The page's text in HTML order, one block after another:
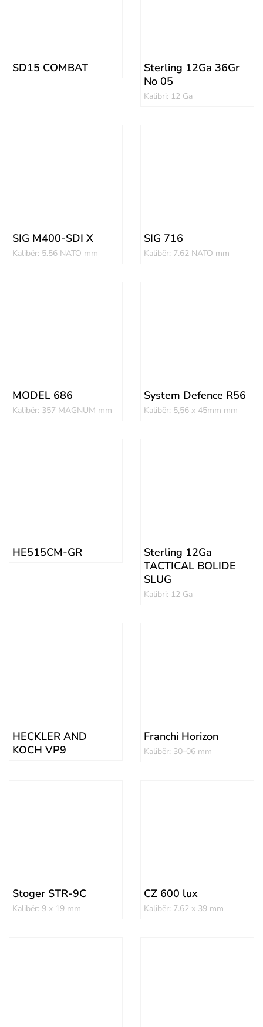
SD15 COMBAT
Sterling 12Ga 36Gr
No 05
Kalibri: 12 Ga
SIG M400-SDI X
Kalibër: 5.56 NATO mm
SIG 716
Kalibër: 7.62 NATO mm
MODEL 686
Kalibër: 357 MAGNUM mm
System Defence R56
Kalibër: 5,56 x 45mm mm
HE515CM-GR
Sterling 12Ga
TACTICAL BOLIDE
SLUG
Kalibri: 12 Ga
HECKLER AND
KOCH VP9
Franchi Horizon
Kalibër: 30-06 mm
Stoger STR-9C
Kalibër: 9 x 19 mm
CZ 600 lux
Kalibër: 7.62 x 39 mm